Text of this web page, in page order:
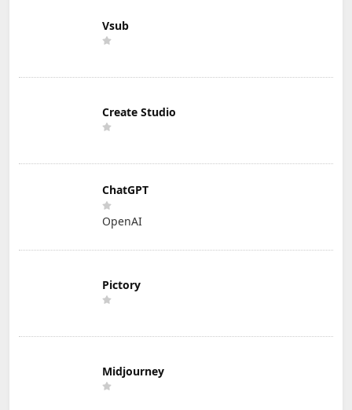
Vsub
Create Studio
ChatGPT
OpenAI
Pictory
Midjourney